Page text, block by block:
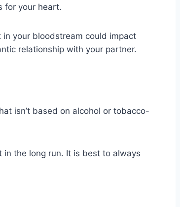
for your heart.
your bloodstream could impact
relationship with your partner.
isn’t based on alcohol or tobacco-
the long run. It is best to always